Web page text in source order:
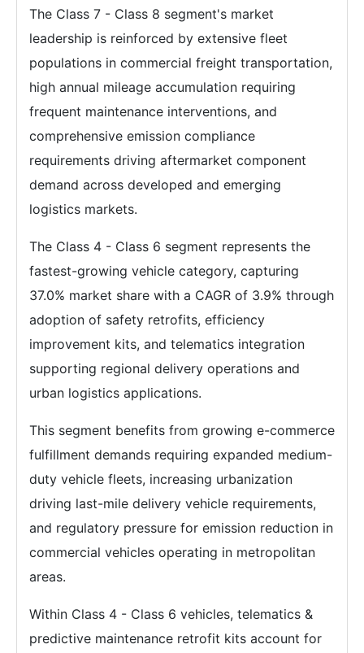
The Class 7 - Class 8 segment's market
leadership is reinforced by extensive fleet
populations in commercial freight transportation,
high annual mileage accumulation requiring
frequent maintenance interventions, and
comprehensive emission compliance
requirements driving aftermarket component
demand across developed and emerging
logistics markets.
The Class 4 - Class 6 segment represents the
fastest-growing vehicle category, capturing
37.0% market share with a CAGR of 3.9% through
adoption of safety retrofits, efficiency
improvement kits, and telematics integration
supporting regional delivery operations and
urban logistics applications.
This segment benefits from growing e-commerce
fulfillment demands requiring expanded medium-
duty vehicle fleets, increasing urbanization
driving last-mile delivery vehicle requirements,
and regulatory pressure for emission reduction in
commercial vehicles operating in metropolitan
areas.
Within Class 4 - Class 6 vehicles, telematics &
predictive maintenance retrofit kits account for